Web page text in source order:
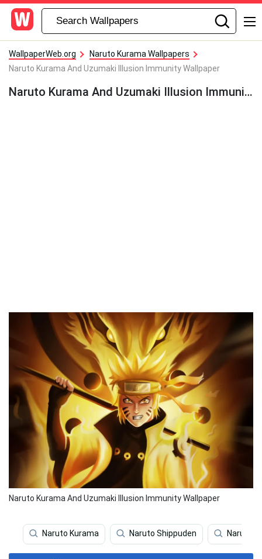
WallpaperWeb.org
Naruto Kurama Wallpapers
Naruto Kurama And Uzumaki Illusion Immunity Wallpaper
Naruto Kurama And Uzumaki Illusion Immunity Wallpaper
Naruto Kurama And Uzumaki Illusion Immunity Wallpaper
Naruto Kurama Naruto Shippuden Naruto